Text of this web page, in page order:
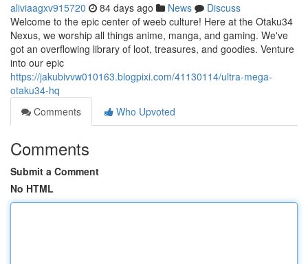
aliviaagxv915720 84 days ago News
Discuss
Welcome to the epic center of weeb culture! Here at the Otaku34
Nexus, we worship all things anime, manga, and gaming. We've
got an overflowing library of loot, treasures, and goodies. Venture
into our epic
https://jakubivvw010163.blogpixi.com/41130114/ultra-mega-
otaku34-hq
Comments
Who Upvoted
Comments
Submit a Comment
No HTML